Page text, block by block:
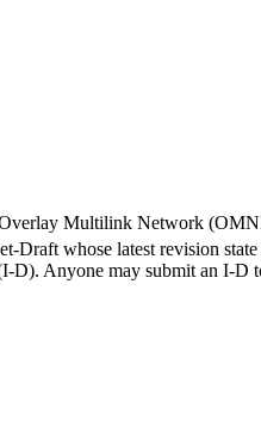
Multilink Network
Draft whose latest revision
D). Anyone may submit an I-D